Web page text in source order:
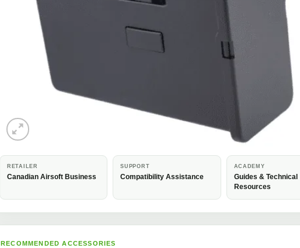
RETAILER
Canadian Airsoft Business
SUPPORT
Compatibility Assistance
ACADEMY
Guides & Technical
Resources
RECOMMENDED ACCESSORIES